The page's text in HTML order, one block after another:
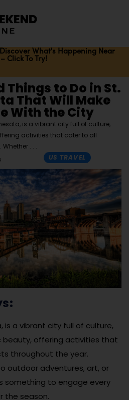
Discover What's Happening Near
Click To Try!
Things to Do in St.
That Will Make
With the City
is a vibrant city full of culture,
activities that cater to all
Whether
US TRAVEL
is a vibrant city full of culture,
beauty, offering activities that
throughout the year.
outdoor adventures, art, or
something to engage every
the season.